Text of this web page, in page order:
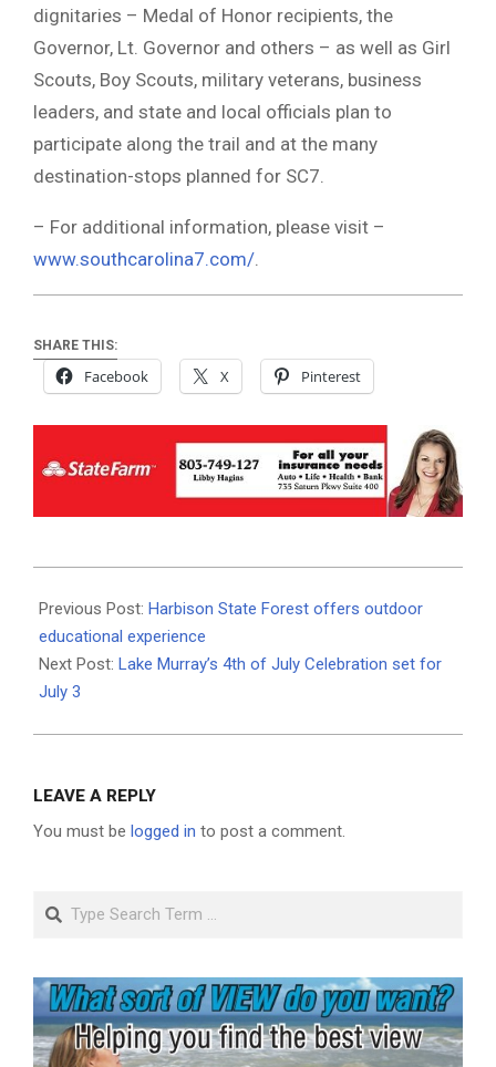
dignitaries – Medal of Honor recipients, the
Governor, Lt. Governor and others – as well as Girl
Scouts, Boy Scouts, military veterans, business
leaders, and state and local officials plan to
participate along the trail and at the many
destination-stops planned for SC7.
– For additional information, please visit –
www.southcarolina7.com/.
SHARE THIS:
Facebook X Pinterest
06-
29
Previous Post: Harbison State Forest offers outdoor
educational experience
Next Post: Lake Murray’s 4th of July Celebration set for
July 3
LEAVE A REPLY
You must be logged in to post a comment.
Search